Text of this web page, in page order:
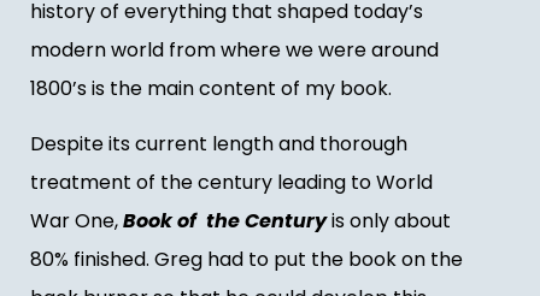
history of everything that shaped today’s
modern world from where we were around
1800’s is the main content of my book.
Despite its current length and thorough
treatment of the century leading to World
War One,Book of the Centuryis only about
80% finished. Greg had to put the book on the